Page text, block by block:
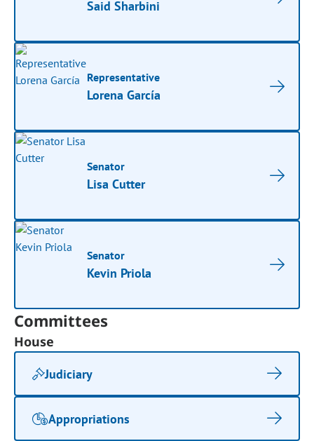
Said Sharbini
Representative
Lorena García
Senator
Lisa Cutter
Senator
Kevin Priola
Committees
House
Judiciary
Appropriations